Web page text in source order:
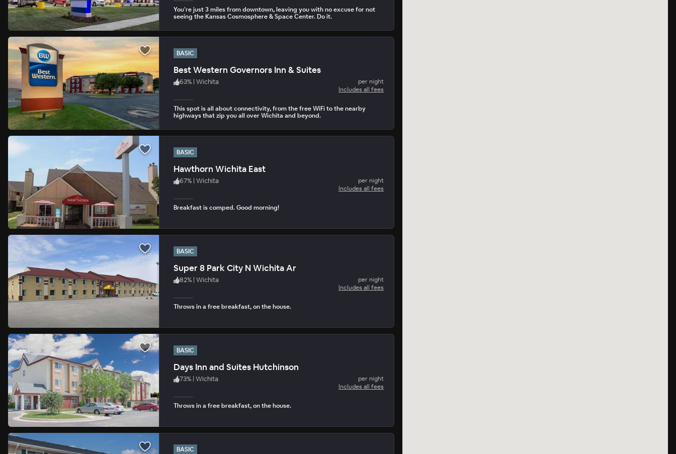
You’re just 3 miles from downtown, leaving you with no excuse for not
seeing the Kansas Cosmosphere & Space Center. Do it.
BASIC
Best Western Governors Inn & Suites
63% | Wichita
per night
Includes all fees
This spot is all about connectivity, from the free WiFi to the nearby
highways that zip you all over Wichita and beyond.
BASIC
Hawthorn Wichita East
67% | Wichita
per night
Includes all fees
Breakfast is comped. Good morning!
BASIC
Super 8 Park City N Wichita Ar
82% | Wichita
per night
Includes all fees
Throws in a free breakfast, on the house.
BASIC
Days Inn and Suites Hutchinson
73% | Wichita
per night
Includes all fees
Throws in a free breakfast, on the house.
BASIC